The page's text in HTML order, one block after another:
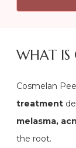
WHAT IS
Cosmelan
treatment
melasma,
the root.